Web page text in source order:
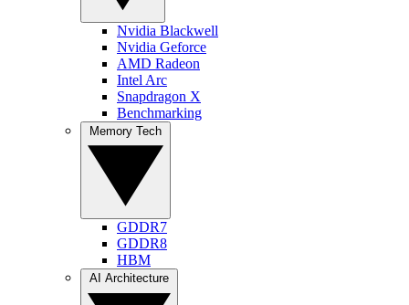
Nvidia Blackwell
Nvidia Geforce
AMD Radeon
Intel Arc
Snapdragon X
Benchmarking
GDDR7
GDDR8
HBM